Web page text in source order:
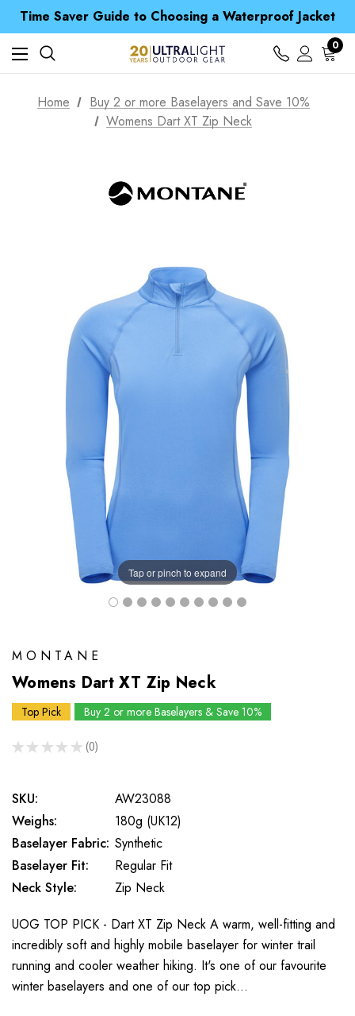
Spend over £25 and get our Anniversary Neck Tube for 1p
Free UK Delivery when you spend over NZ$ 15
Time Saver Guide to Choosing a Waterproof Jacket
Spend over £25 and get our Anniversary Neck Tube for 1p
0
Home
Buy 2 or more Baselayers and Save 10%
Womens Dart XT Zip Neck
Tap or pinch to expand
MONTANE
Womens Dart XT Zip Neck
Top Pick Buy 2 or more Baselayers & Save 10%
★ ★ ★ ★ ★ 0
0
SKU:
AW23088
Weighs:
180g (UK12)
Baselayer Fabric: Synthetic
Baselayer Fit:
Regular Fit
Neck Style:
Zip Neck
UOG TOP PICK - Dart XT Zip Neck A warm, well-fitting and
incredibly soft and highly mobile baselayer for winter trail
running and cooler weather hiking. It's one of our favourite
winter baselayers and one of our top pick…